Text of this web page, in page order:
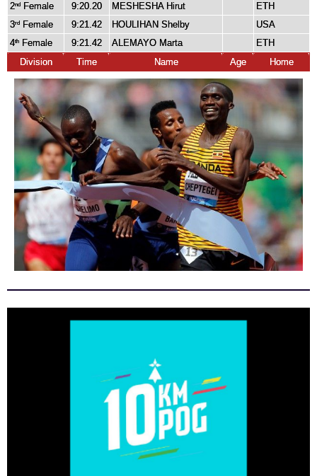
2nd Female 9:20.20 MESHESHA Hirut
ETH
3rd Female 9:21.42 HOULIHAN Shelby
USA
4th Female 9:21.42 ALEMAYO Marta
ETH
Division
Time Name Age Home